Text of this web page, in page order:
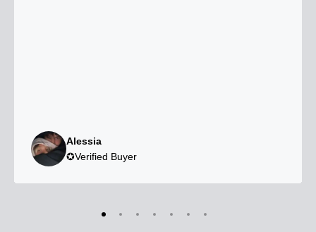
Alessia
✪Verified Buyer